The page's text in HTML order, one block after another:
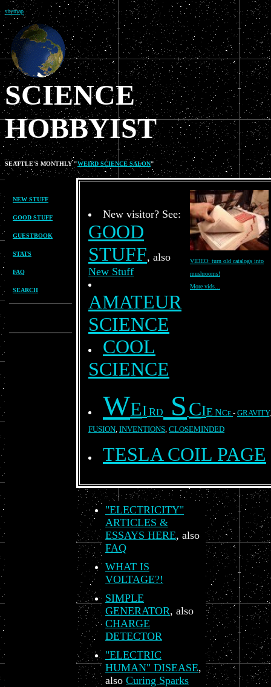
sitemap
SCIENCE
HOBBYIST
SEATTLE'S MONTHLY "WEIRD SCIENCE SALON"
NEW STUFF
GOOD STUFF
GUESTBOOK
STATS
FAQ
SEARCH
New visitor? See:
GOOD
STUFF, also
New Stuff
AMATEUR
SCIENCE
COOL
SCIENCE
VIDEO: turn old catalogs into
mushrooms!
More vids...
WEI RD SCIE NCE - GRAVITY
FUSION, INVENTIONS, CLOSEMINDED
TESLA COIL PAGE
"ELECTRICITY"
ARTICLES &
ESSAYS HERE, also
FAQ
WHAT IS
VOLTAGE?!
SIMPLE
GENERATOR, also
CHARGE
DETECTOR
"ELECTRIC
HUMAN" DISEASE,
also Curing Sparks